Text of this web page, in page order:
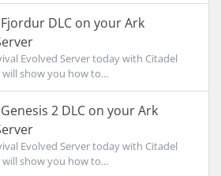
DLC on your Ark
Evolved Server today with Citadel
will show you how to...
2 DLC on your Ark
Evolved Server today with Citadel
will show you how to...